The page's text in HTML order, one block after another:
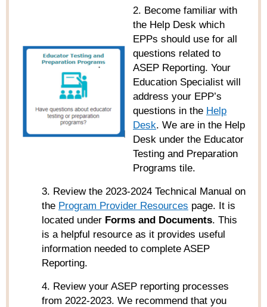
2. Become familiar with
the Help Desk which
EPPs should use for all
questions related to
ASEP Reporting. Your
Education Specialist will
address your EPP’s
questions in the Help
Desk. We are in the Help
Desk under the Educator
Testing and Preparation
Programs tile.
3. Review the 2023-2024 Technical Manual on
the Program Provider Resources page. It is
located under Forms and Documents. This
is a helpful resource as it provides useful
information needed to complete ASEP
Reporting.
4. Review your ASEP reporting processes
from 2022-2023. We recommend that you